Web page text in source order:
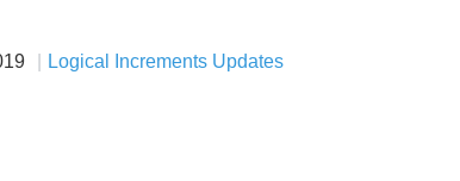
Logical Increments Updates